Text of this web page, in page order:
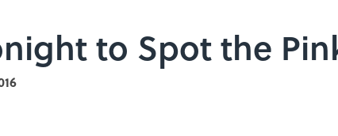
to Spot the